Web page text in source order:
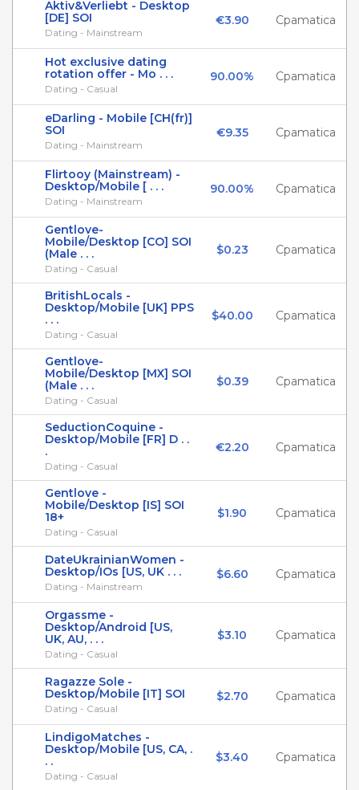
Aktiv&Verliebt - Desktop
[DE] SOI
Dating - Mainstream
€3.90 Cpamatica
Hot exclusive dating
rotation offer - Mo . . .
Dating - Casual
90.00% Cpamatica
eDarling - Mobile [CH(fr)]
SOI
Dating - Mainstream
€9.35 Cpamatica
Flirtooy (Mainstream) -
Desktop/Mobile [ . . .
Dating - Mainstream
90.00% Cpamatica
Gentlove-
Mobile/Desktop [CO] SOI
(Male . . .
Dating - Casual
$0.23 Cpamatica
BritishLocals -
Desktop/Mobile [UK] PPS
. . .
Dating - Casual
$40.00 Cpamatica
Gentlove-
Mobile/Desktop [MX] SOI
(Male . . .
Dating - Casual
$0.39 Cpamatica
SeductionCoquine -
Desktop/Mobile [FR] D . .
.
Dating - Casual
€2.20 Cpamatica
Gentlove -
Mobile/Desktop [IS] SOI
18+
Dating - Casual
$1.90 Cpamatica
DateUkrainianWomen -
Desktop/IOs [US, UK . . .
Dating - Mainstream
$6.60 Cpamatica
Orgassme -
Desktop/Android [US,
UK, AU, . . .
Dating - Casual
$3.10 Cpamatica
Ragazze Sole -
Desktop/Mobile [IT] SOI
Dating - Casual
$2.70 Cpamatica
LindigoMatches -
Desktop/Mobile [US, CA, .
. .
Dating - Casual
$3.40 Cpamatica